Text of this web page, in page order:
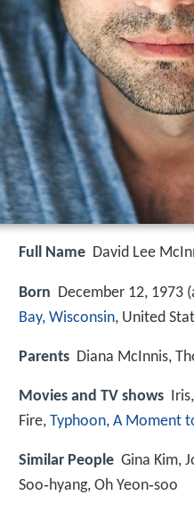
Full Name David Lee
Born December 12, 1973
Bay, Wisconsin, United
Parents Diana McInnis,
Movies and TV shows Iris,
Fire, Typhoon, A Moment
Similar People Gina Kim,
Soo‑hyang, Oh Yeon‑soo